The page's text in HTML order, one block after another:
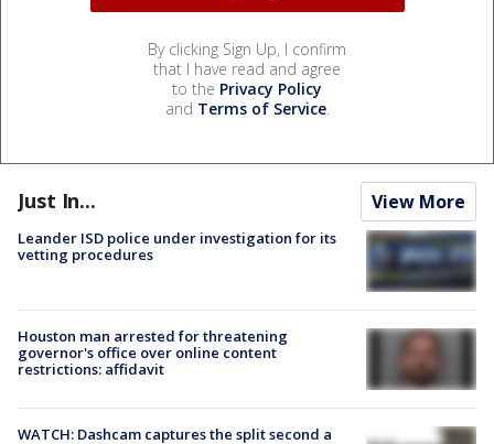
By clicking Sign Up, I confirm
that I have read and agree
to the Privacy Policy
and Terms of Service.
Just In... View More
Leander ISD police under investigation for its
vetting procedures
Houston man arrested for threatening
governor's office over online content
restrictions: affidavit
WATCH: Dashcam captures the split second a